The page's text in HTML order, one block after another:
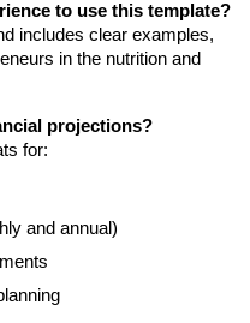
to use this template?
includes clear examples,
in the nutrition and
projections?
for:
and annual)